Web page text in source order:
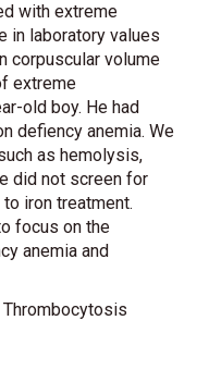
with extreme
in laboratory values
corpuscular volume
extreme
old boy. He had
defiency anemia. We
as hemolysis,
did not screen for
iron treatment.
focus on the
anemia and
Thrombocytosis